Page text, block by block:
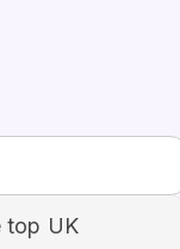
top UK